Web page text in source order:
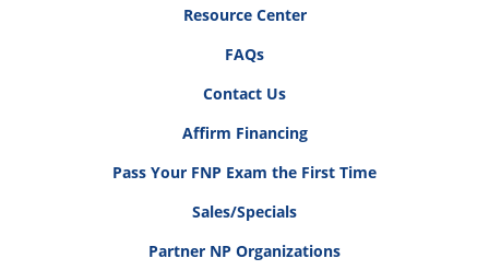
Resource Center
FAQs
Contact Us
Affirm Financing
Pass Your FNP Exam the First Time
Sales/Specials
Partner NP Organizations